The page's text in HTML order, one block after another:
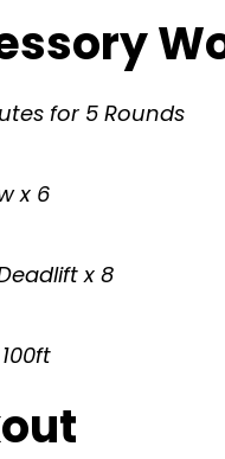
for 5 Rounds
x 6
x 8